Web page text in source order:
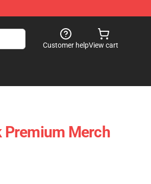
Customer helpView cart
Merch